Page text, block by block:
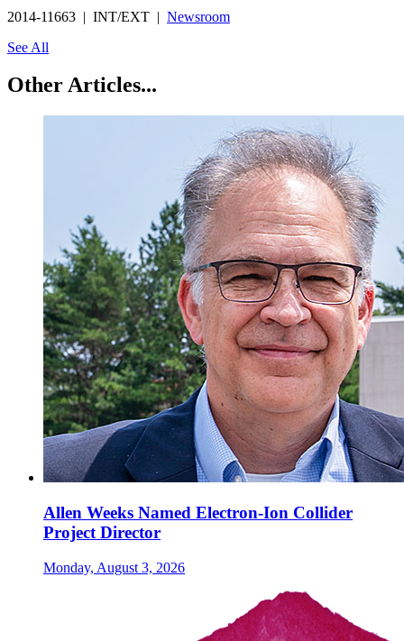
2014-11663 | INT/EXT | Newsroom
See All
Other Articles...
Allen Weeks Named Electron-Ion Collider
Project Director
Monday, August 3, 2026